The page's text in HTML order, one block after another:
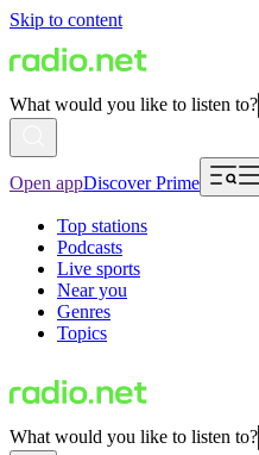
Skip to content
What would you like to listen to?
Open appDiscover Prime
Top stations
Podcasts
Live sports
Near you
Genres
Topics
What would you like to listen to?